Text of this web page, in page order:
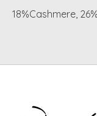
18%Cashmere,